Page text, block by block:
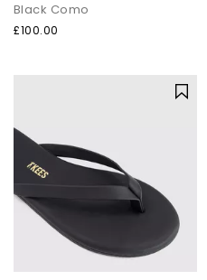
Black Como
£100.00